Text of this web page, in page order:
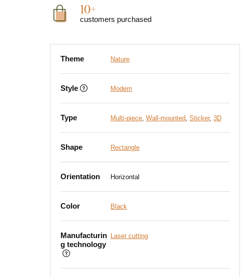
10+
customers purchased
Theme Nature
Style Modern
Type Multi-piece, Wall-mounted, Sticker, 3D
Shape Rectangle
Orientation Horizontal
Color Black
Manufacturin
g technology
Laser cutting